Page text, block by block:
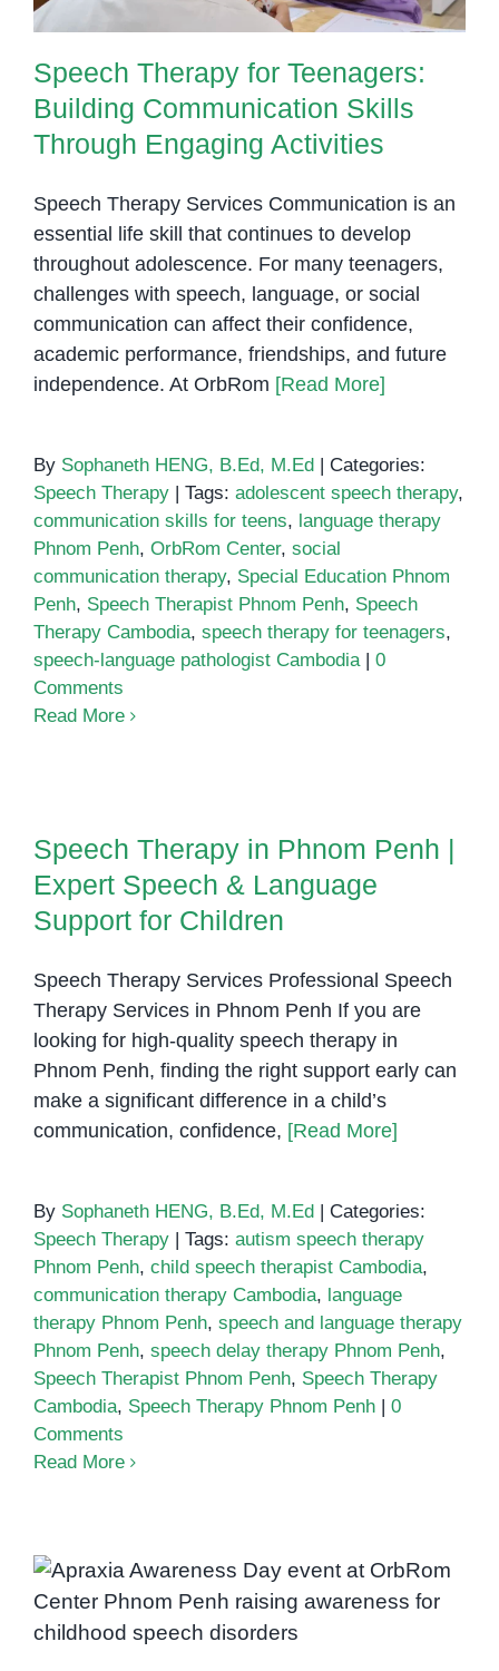
Speech Therapy for Teenagers:
Building Communication Skills
Through Engaging Activities
Speech Therapy Services Communication is an
essential life skill that continues to develop
throughout adolescence. For many teenagers,
challenges with speech, language, or social
communication can affect their confidence,
academic performance, friendships, and future
independence. At OrbRom [Read More]
By Sophaneth HENG, B.Ed, M.Ed
Categories:
Speech Therapy
Tags: adolescent speech therapy,
communication skills for teens, language therapy
Phnom Penh, OrbRom Center, social
communication therapy, Special Education Phnom
Penh, Speech Therapist Phnom Penh, Speech
Therapy Cambodia, speech therapy for teenagers,
speech-language pathologist Cambodia
0
Comments
Read More
Support for Children
Speech Therapy in Phnom Penh |
Expert Speech & Language
Support for Children
Speech Therapy Services Professional Speech
Therapy Services in Phnom Penh If you are
looking for high-quality speech therapy in
Phnom Penh, finding the right support early can
make a significant difference in a child’s
communication, confidence, [Read More]
By Sophaneth HENG, B.Ed, M.Ed
Categories:
Speech Therapy
Tags: autism speech therapy
Phnom Penh, child speech therapist Cambodia,
communication therapy Cambodia, language
therapy Phnom Penh, speech and language therapy
Phnom Penh, speech delay therapy Phnom Penh,
Speech Therapist Phnom Penh, Speech Therapy
Cambodia, Speech Therapy Phnom Penh
0
Comments
Read More
Where to Find the Best Speech
Therapy Services in Phnom Penh